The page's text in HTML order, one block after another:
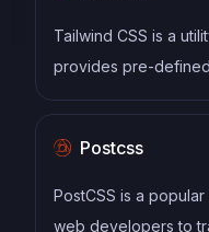
Tailwind CSS is a
provides pre-
responsive and
Postcss
PostCSS is a
web developers to